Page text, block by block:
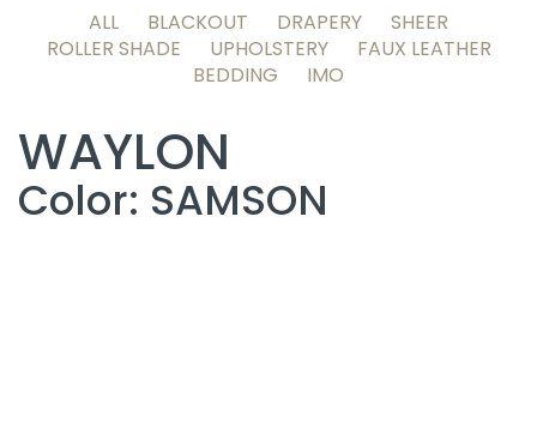
ALL BLACKOUT DRAPERY
SHEER
ROLLER SHADE
UPHOLSTERY
FAUX LEATHER
BEDDING
IMO
WAYLON
Color: SAMSON